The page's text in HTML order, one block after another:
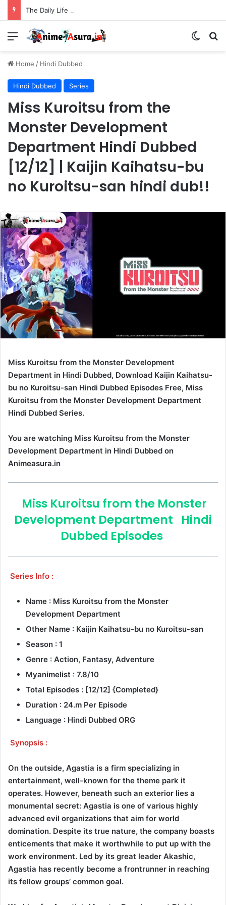
Menu
Home / Hindi Dubbed
Hindi Dubbed Series
Miss Kuroitsu from the
Monster Development
Department Hindi Dubbed
[12/12] | Kaijin Kaihatsu-bu
no Kuroitsu-san hindi dub!!
Miss Kuroitsu from the Monster Development
Department in Hindi Dubbed, Download Kaijin Kaihatsu-
bu no Kuroitsu-san Hindi Dubbed Episodes Free, Miss
Kuroitsu from the Monster Development Department
Hindi Dubbed Series.
You are watching Miss Kuroitsu from the Monster
Development Department in Hindi Dubbed on
Animeasura.in
Miss Kuroitsu from the Monster
Development Department Hindi
Dubbed Episodes
Series Info :
Name : Miss Kuroitsu from the Monster
Development Department
Other Name : Kaijin Kaihatsu-bu no Kuroitsu-san
Season : 1
Genre : Action, Fantasy, Adventure
Myanimelist : 7.8/10
Total Episodes : [12/12] {Completed}
Duration : 24.m Per Episode
Language : Hindi Dubbed ORG
Synopsis :
On the outside, Agastia is a firm specializing in
entertainment, well-known for the theme park it
operates. However, beneath such an exterior lies a
monumental secret: Agastia is one of various highly
advanced evil organizations that aim for world
domination. Despite its true nature, the company boasts
enticements that make it worthwhile to put up with the
work environment. Led by its great leader Akashic,
Agastia has recently become a frontrunner in reaching
its fellow groups’ common goal.